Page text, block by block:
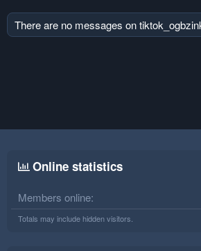
There are no messages on
Online statistics
Members online
Totals may include hidden visitors.